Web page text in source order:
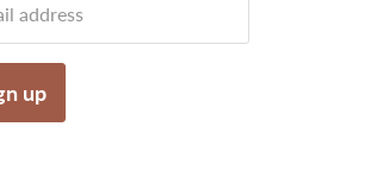
address
up